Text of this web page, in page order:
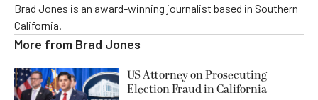
Brad Jones is an award-winning journalist based in Southern
California.
More from Brad Jones
US Attorney on Prosecuting
Election Fraud in California